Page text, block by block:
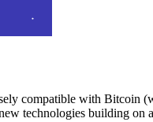
compatible with
technologies building on